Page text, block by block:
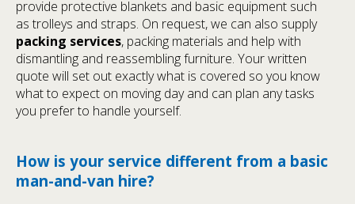
provide protective blankets and basic equipment such
as trolleys and straps. On request, we can also supply
packing services, packing materials and help with
dismantling and reassembling furniture. Your written
quote will set out exactly what is covered so you know
what to expect on moving day and can plan any tasks
you prefer to handle yourself.
How is your service different from a basic
man-and-van hire?